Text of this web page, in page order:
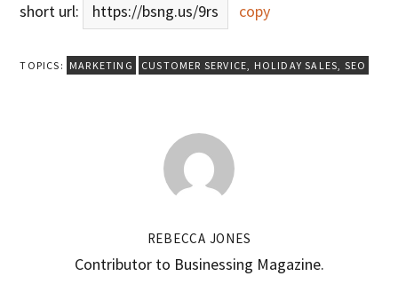
short url: https://bsng.us/9rs copy
TOPICS: MARKETING CUSTOMER SERVICE, HOLIDAY SALES, SEO
REBECCA JONES
Contributor to Businessing Magazine.